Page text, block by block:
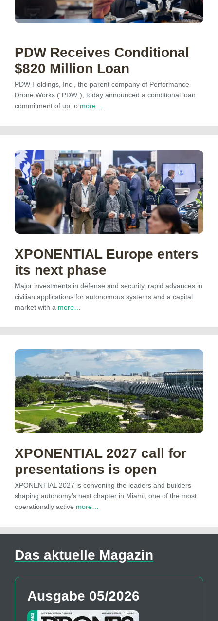
PDW Receives Conditional
$820 Million Loan
PDW Holdings, Inc., the parent company of Performance
Drone Works (“PDW”), today announced a conditional loan
commitment of up to more…
XPONENTIAL Europe enters
its next phase
Major investments in defense and security, rapid advances in
civilian applications for autonomous systems and a capital
market with a more…
XPONENTIAL 2027 call for
presentations is open
XPONENTIAL 2027 is convening the leaders and builders
shaping autonomy’s next chapter in Miami, one of the most
operationally active more…
Das aktuelle Magazin
Ausgabe 05/2026